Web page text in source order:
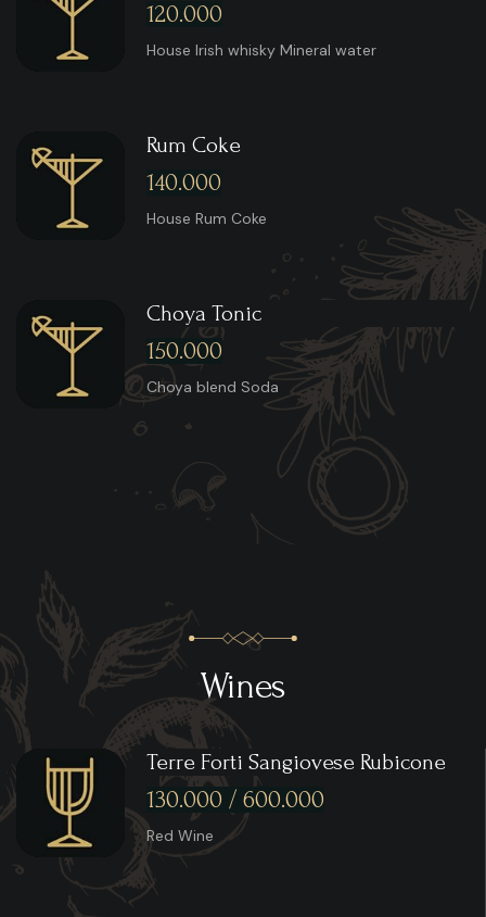
120.000
House Irish whisky Mineral water
Rum Coke
140.000
House Rum Coke
Choya Tonic
150.000
Choya blend Soda
Wines
Terre Forti Sangiovese Rubicone
130.000 / 600.000
Red Wine